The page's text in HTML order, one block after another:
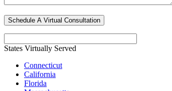
States Virtually Served
Connecticut
California
Florida